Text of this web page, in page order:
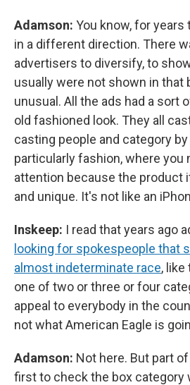
Adamson: You know, for
in a different direction. There
advertisers to diversify, to
usually were not shown in that
unusual. All the ads had a sort
old fashioned look. They all
casting people and category
particularly fashion, where you
attention because the
and unique. It's not like an
Inskeep: I read that years ago
looking for spokespeople that
almost indeterminate race, like
one of two or three or four
appeal to everybody in the
not what American Eagle is
Adamson: Not here. But part
first to check the box category